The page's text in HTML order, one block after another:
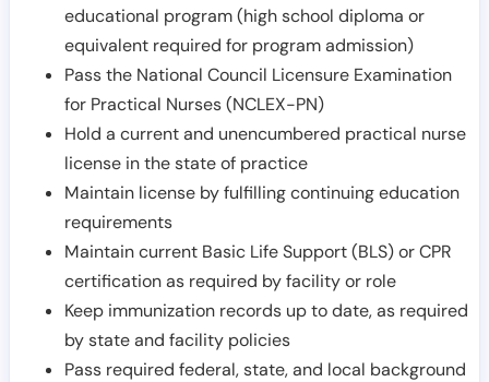
educational program (high school diploma or
equivalent required for program admission)
Pass the National Council Licensure Examination
for Practical Nurses (NCLEX-PN)
Hold a current and unencumbered practical nurse
license in the state of practice
Maintain license by fulfilling continuing education
requirements
Maintain current Basic Life Support (BLS) or CPR
certification as required by facility or role
Keep immunization records up to date, as required
by state and facility policies
Pass required federal, state, and local background